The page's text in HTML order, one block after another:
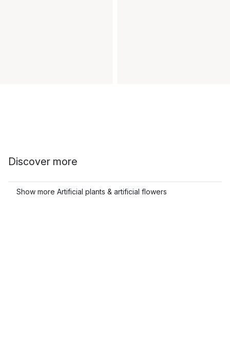
Discover more
Show more Artificial plants & artificial flowers